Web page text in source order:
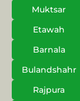
Muktsar
Etawah
Barnala
Bulandshahr
Rajpura